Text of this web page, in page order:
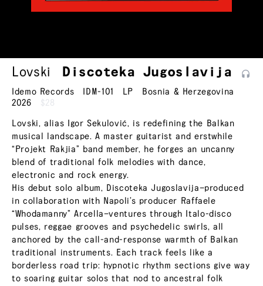
Lovski Discoteka Jugoslavija
Idemo Records IDM-101 LP
Bosnia & Herzegovina
2026
$28
Lovski, alias Igor Sekulović, is redefining the Balkan
musical landscape. A master guitarist and erstwhile
“Projekt Rakjia” band member, he forges an uncanny
blend of traditional folk melodies with dance,
electronic and rock energy.
His debut solo album, Discoteka Jugoslavija—produced
in collaboration with Napoli’s producer Raffaele
“Whodamanny” Arcella—ventures through Italo-disco
pulses, reggae grooves and psychedelic swirls, all
anchored by the call-and-response warmth of Balkan
traditional instruments. Each track feels like a
borderless road trip: hypnotic rhythm sections give way
to soaring guitar solos that nod to ancestral folk